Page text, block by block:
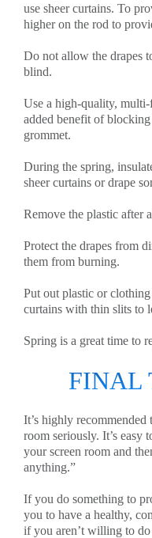
use sheer curtains. To
higher on the rod to
Do not allow the drapes
blind.
Use a high-quality,
added benefit of
grommet.
During the spring,
sheer curtains or drape
Remove the plastic after
Protect the drapes from
them from burning.
Put out plastic or
curtains with thin slits to
Spring is a great time to
FINAL
It’s highly
room seriously. It’s easy
your screen room and
anything.”
If you do something to
you to have a healthy,
if you aren’t willing to